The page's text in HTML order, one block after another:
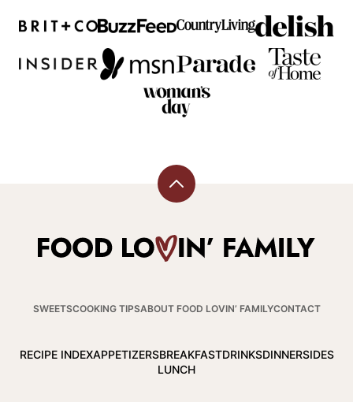
Back
top
Food
SWEETSCOOKING TIPSABOUT FOOD LOVIN’ FAMILYCONTACT
RECIPE INDEXAPPETIZERSBREAKFASTDRINKSDINNERSIDES
LUNCH